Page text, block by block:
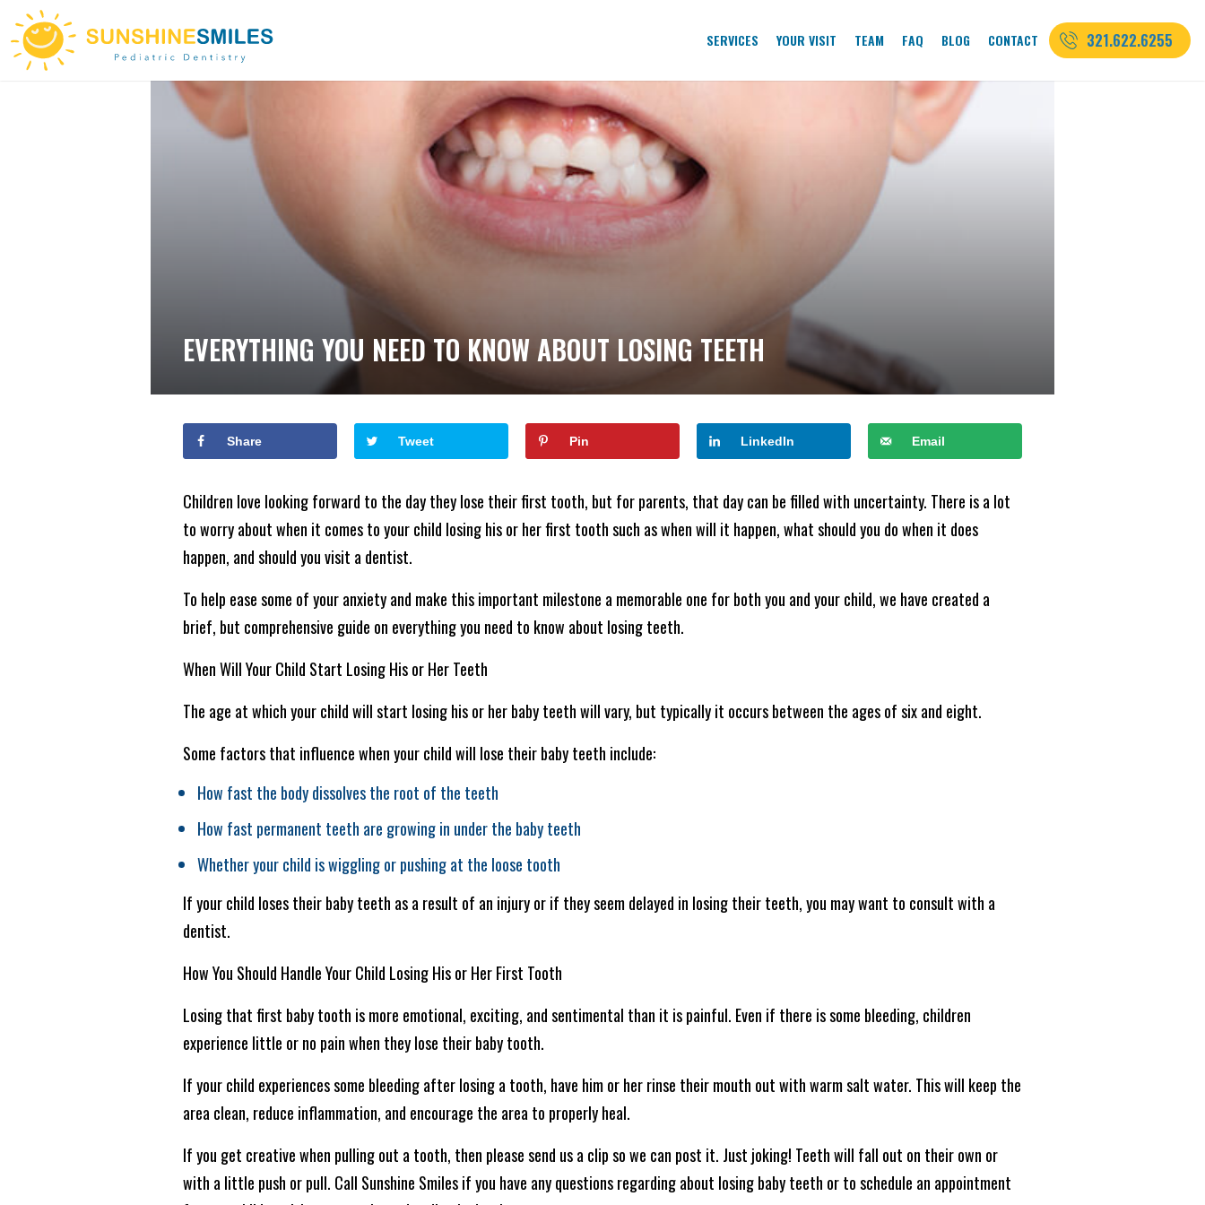
SERVICES YOUR VISIT TEAM FAQ BLOG CONTACT 321.622.6255
EVERYTHING YOU NEED TO KNOW ABOUT LOSING TEETH
Share Tweet Pin LinkedIn Email
Children love looking forward to the day they lose their first tooth, but for parents, that day can be filled with uncertainty. There is a lot
to worry about when it comes to your child losing his or her first tooth such as when will it happen, what should you do when it does
happen, and should you visit a dentist.
To help ease some of your anxiety and make this important milestone a memorable one for both you and your child, we have created a
brief, but comprehensive guide on everything you need to know about losing teeth.
When Will Your Child Start Losing His or Her Teeth
The age at which your child will start losing his or her baby teeth will vary, but typically it occurs between the ages of six and eight.
Some factors that influence when your child will lose their baby teeth include:
How fast the body dissolves the root of the teeth
How fast permanent teeth are growing in under the baby teeth
Whether your child is wiggling or pushing at the loose tooth
If your child loses their baby teeth as a result of an injury or if they seem delayed in losing their teeth, you may want to consult with a
dentist.
How You Should Handle Your Child Losing His or Her First Tooth
Losing that first baby tooth is more emotional, exciting, and sentimental than it is painful. Even if there is some bleeding, children
experience little or no pain when they lose their baby tooth.
If your child experiences some bleeding after losing a tooth, have him or her rinse their mouth out with warm salt water. This will keep the
area clean, reduce inflammation, and encourage the area to properly heal.
If you get creative when pulling out a tooth, then please send us a clip so we can post it. Just joking! Teeth will fall out on their own or
with a little push or pull. Call Sunshine Smiles if you have any questions regarding about losing baby teeth or to schedule an appointment